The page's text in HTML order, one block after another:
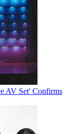
AV Set' Confirms